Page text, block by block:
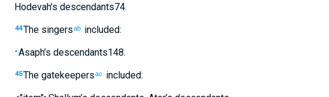
Hodevah’s descendants74.
44Thesingersab included:
• Asaph’s descendants148.
45Thegatekeepersac
included: